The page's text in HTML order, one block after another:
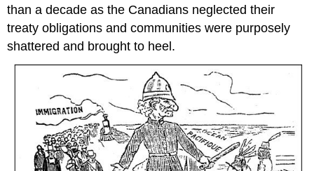
than a decade as the Canadians neglected their
treaty obligations and communities were purposely
shattered and brought to heel.